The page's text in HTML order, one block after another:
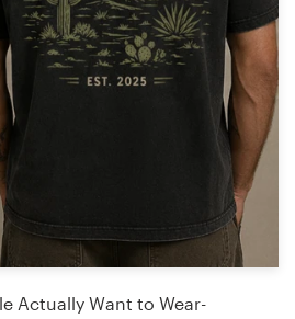
Actually Want to Wear-